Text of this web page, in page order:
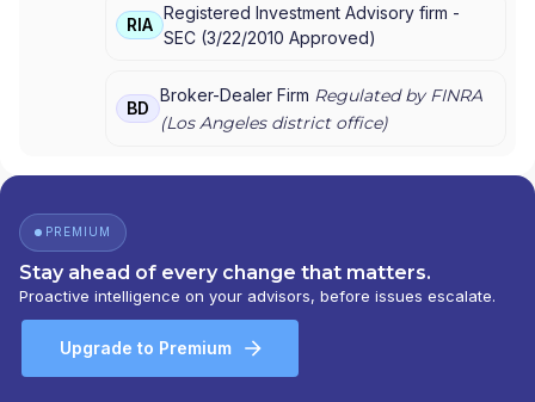
RIA
Registered Investment Advisory firm -
SEC (3/22/2010 Approved)
BD
Broker-Dealer Firm Regulated by FINRA
(Los Angelesdistrict office)
PREMIUM
Stay ahead of every change that matters.
Proactive intelligence on your advisors, before issues escalate.
Upgrade to Premium